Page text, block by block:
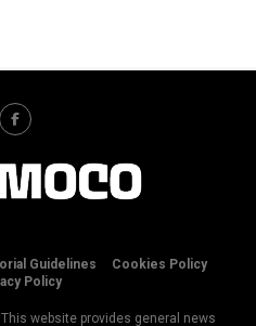
Guidelines
Cookies Policy
Policy
website provides general news